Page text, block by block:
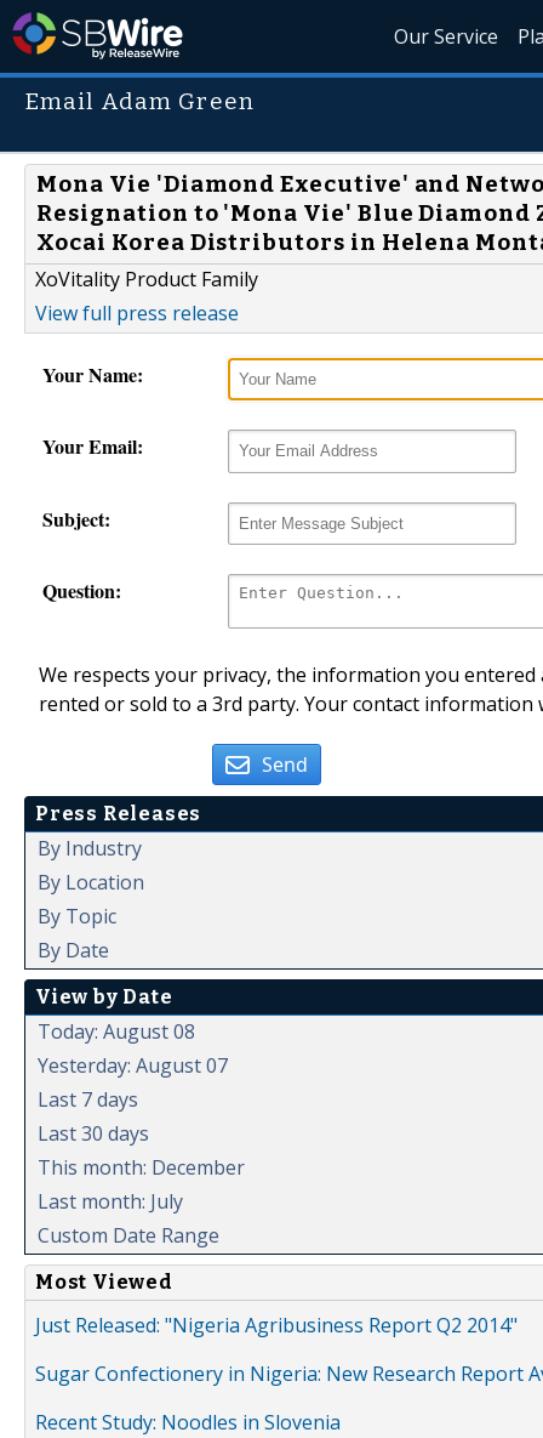
Our Service
Email Adam Green
Mona Vie 'Diamond Executive' and
Resignation to 'Mona Vie' Blue
Xocai Korea Distributors in Helena
XoVitality Product Family
View full press release
Your Name:
Your Email:
Subject:
Question:
We respects your privacy, the information you
rented or sold to a 3rd party. Your contact
Send
Press Releases
By Industry
By Location
By Topic
By Date
View by Date
Today: August 08
Yesterday: August 07
Last 7 days
Last 30 days
This month: December
Last month: July
Custom Date Range
Most Viewed
Just Released: "Nigeria Agribusiness Report Q2 2014"
Sugar Confectionery in Nigeria: New Research Report
Recent Study: Noodles in Slovenia